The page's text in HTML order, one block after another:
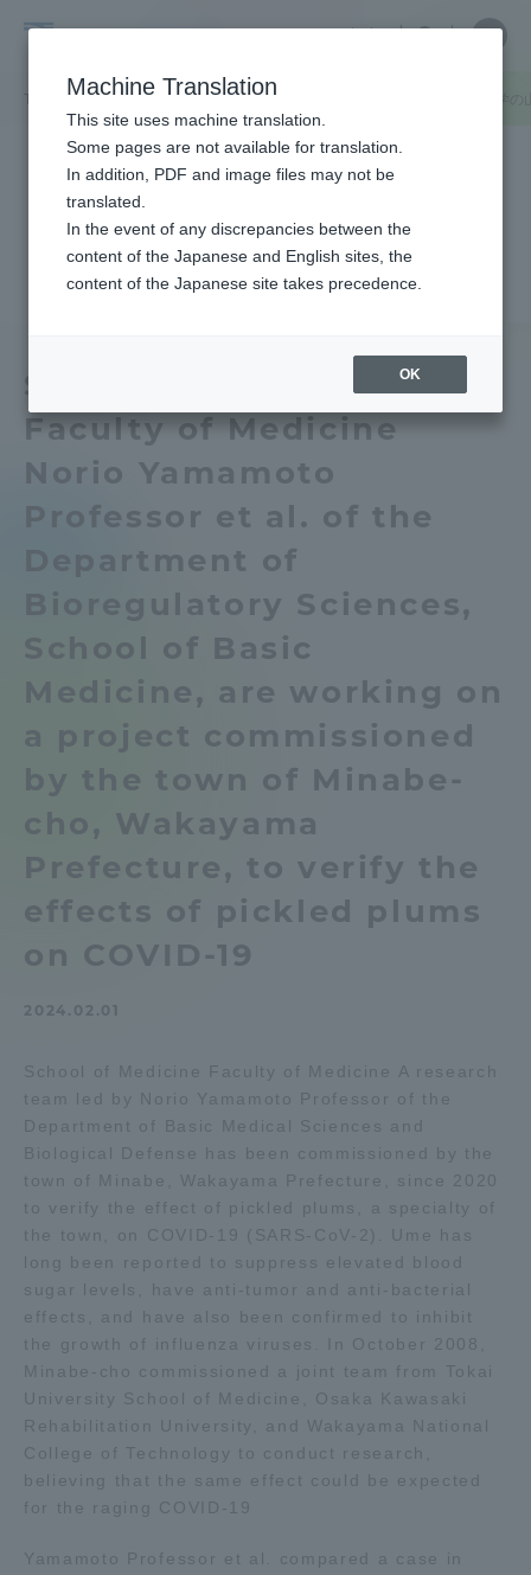
University
中文
Close
お知らせ一覧 お知らせ
School of Medicine
Faculty of Medicine
Norio Yamamoto
Professor et al. of the
Department of
Bioregulatory Sciences,
School of Basic
Medicine, are working on
a project commissioned
by the town of Minabe-
cho, Wakayama
Prefecture, to verify the
effects of pickled plums
on COVID-19
2024.02.01
School of Medicine Faculty of Medicine A research
team led by Norio Yamamoto Professor of the
Department of Basic Medical Sciences and
Biological Defense has been commissioned by the
town of Minabe, Wakayama Prefecture, since 2020
to verify the effect of pickled plums, a specialty of
the town, on COVID-19 (SARS-CoV-2). Ume has
long been reported to suppress elevated blood
sugar levels, have anti-tumor and anti-bacterial
effects, and have also been confirmed to inhibit
the growth of influenza viruses. In October 2008,
Minabe-cho commissioned a joint team from Tokai
University School of Medicine, Osaka Kawasaki
Rehabilitation University, and Wakayama National
College of Technology to conduct research,
believing that the same effect could be expected
for the raging COVID-19
Yamamoto Professor et al. compared a case in
Close
Portal for Current Students and
parents/guardians (TIPS)
Admissions
About
Collaboration and Partnerships
Information and Inquiries
Access Information
Shinagawa Campus Shonan Campus
Kumamoto Campus
Aso Kumamoto
Rinku Campus
Sapporo Campus
Machine Translation
This site uses machine translation.
Some pages are not available for translation.
In addition, PDF and image files may not be
translated.
In the event of any discrepancies between the
content of the Japanese and English sites, the
content of the Japanese site takes precedence.
OK